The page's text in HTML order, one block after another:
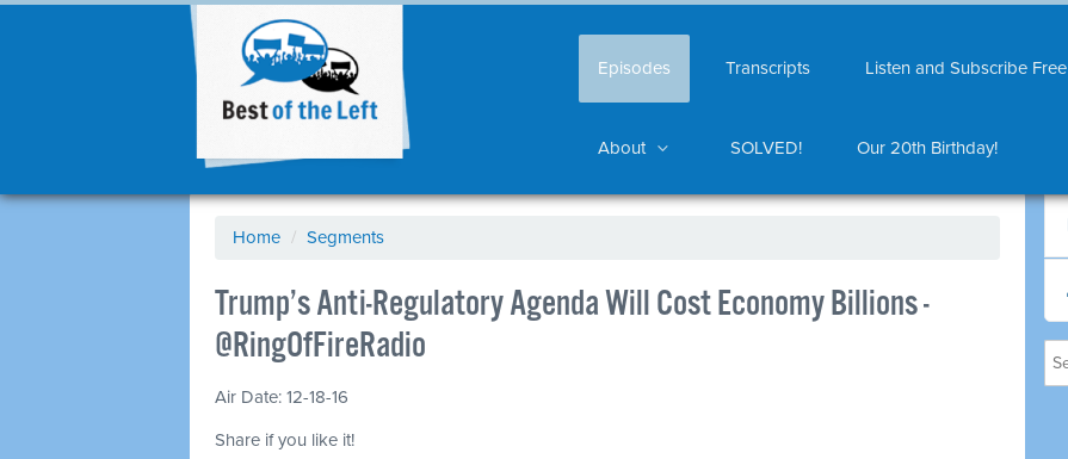
Episodes Transcripts Listen and Subscribe Free
About SOLVED! Our 20th Birthday!
Home / Segments
Trump’s Anti-Regulatory Agenda Will Cost Economy Billions -
@RingOfFireRadio
Air Date: 12-18-16
Share if you like it!